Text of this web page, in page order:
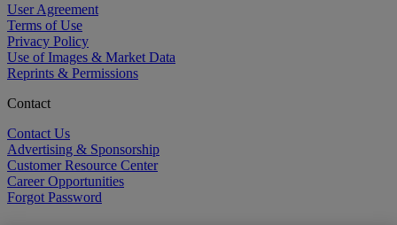
User Agreement
Terms of Use
Privacy Policy
Use of Images & Market Data
Reprints & Permissions
Contact
Contact Us
Advertising & Sponsorship
Customer Resource Center
Career Opportunities
Forgot Password